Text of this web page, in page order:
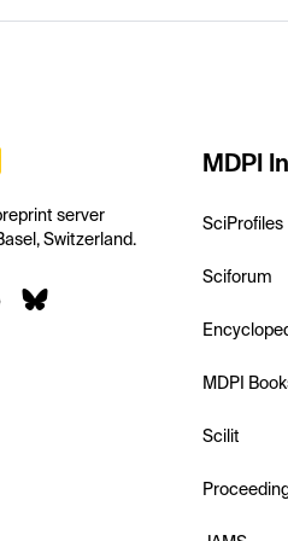
server
Switzerland.
MDPI
SciProfiles
Sciforum
MDPI
Scilit